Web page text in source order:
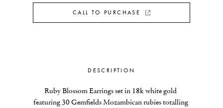
CALL TO PURCHASE
DESCRIPTION
Ruby Blossom Earrings set in 18k white gold
featuring 30 Gemfields Mozambican rubies totalling